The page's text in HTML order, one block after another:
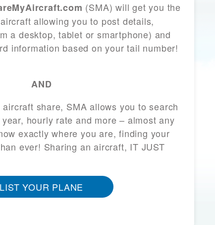
(SMA) will get you the
allowing you to post details,
a desktop, tablet or smartphone) and
information based on your tail number!
AND
share, SMA allows you to search
hourly rate and more – almost any
exactly where you are, finding your
ever! Sharing an aircraft, IT JUST
LIST YOUR PLANE